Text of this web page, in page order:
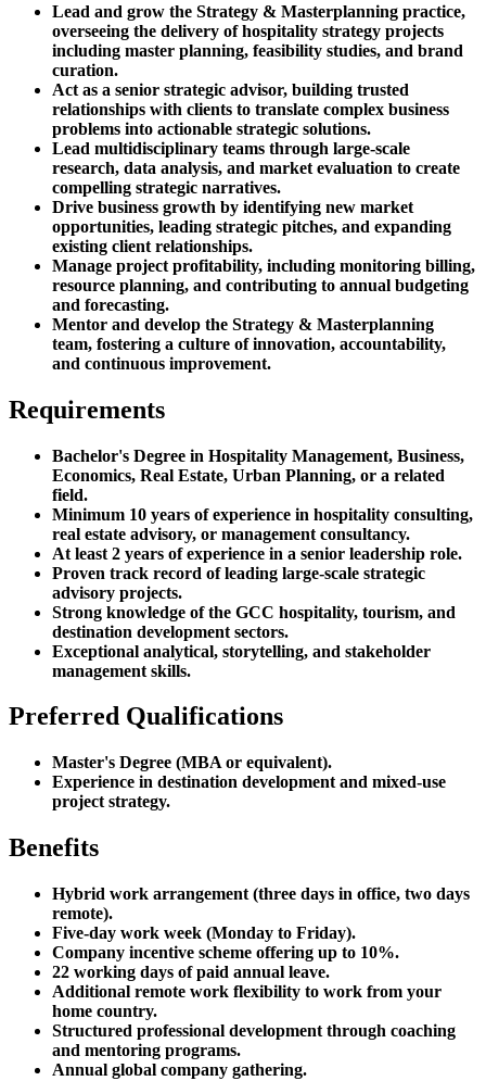
Lead and grow the Strategy & Masterplanning practice,
overseeing the delivery of hospitality strategy projects
including master planning, feasibility studies, and brand
curation.
Act as a senior strategic advisor, building trusted
relationships with clients to translate complex business
problems into actionable strategic solutions.
Lead multidisciplinary teams through large-scale
research, data analysis, and market evaluation to create
compelling strategic narratives.
Drive business growth by identifying new market
opportunities, leading strategic pitches, and expanding
existing client relationships.
Manage project profitability, including monitoring billing,
resource planning, and contributing to annual budgeting
and forecasting.
Mentor and develop the Strategy & Masterplanning
team, fostering a culture of innovation, accountability,
and continuous improvement.
Requirements
Bachelor's Degree in Hospitality Management, Business,
Economics, Real Estate, Urban Planning, or a related
field.
Minimum 10 years of experience in hospitality consulting,
real estate advisory, or management consultancy.
At least 2 years of experience in a senior leadership role.
Proven track record of leading large-scale strategic
advisory projects.
Strong knowledge of the GCC hospitality, tourism, and
destination development sectors.
Exceptional analytical, storytelling, and stakeholder
management skills.
Preferred Qualifications
Master's Degree (MBA or equivalent).
Experience in destination development and mixed-use
project strategy.
Benefits
Hybrid work arrangement (three days in office, two days
remote).
Five-day work week (Monday to Friday).
Company incentive scheme offering up to 10%.
22 working days of paid annual leave.
Additional remote work flexibility to work from your
home country.
Structured professional development through coaching
and mentoring programs.
Annual global company gathering.